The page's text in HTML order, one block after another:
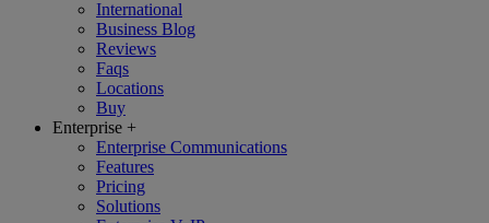
International
Business Blog
Reviews
Faqs
Locations
Buy
Enterprise +
Enterprise Communications
Features
Pricing
Solutions